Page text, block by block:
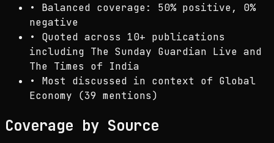
• Balanced coverage: 50% positive, 0%
negative
• Quoted across 10+ publications
including The Sunday Guardian Live and
The Times of India
• Most discussed in context of Global
Economy (39 mentions)
Coverage by Source